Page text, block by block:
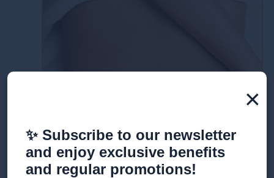
×
✨ Subscribe to our newsletter
and enjoy exclusive benefits
and regular promotions!